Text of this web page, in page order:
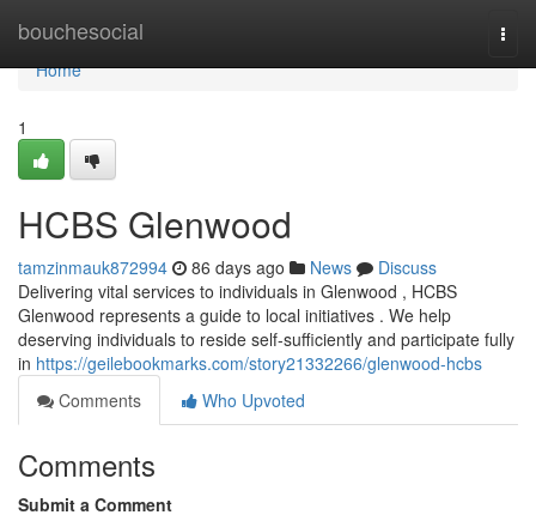
bouchesocial
Home
Home
1
HCBS Glenwood
tamzinmauk872994 86 days ago News
Discuss
Delivering vital services to individuals in Glenwood , HCBS
Glenwood represents a guide to local initiatives . We help
deserving individuals to reside self-sufficiently and participate fully
in https://geilebookmarks.com/story21332266/glenwood-hcbs
Comments
Who Upvoted
Comments
Submit a Comment